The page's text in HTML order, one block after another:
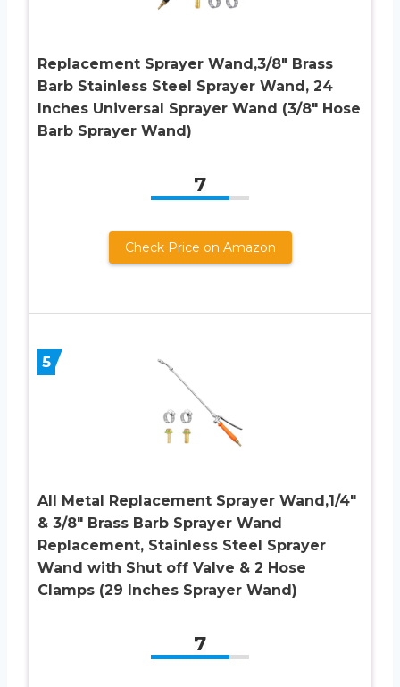
Replacement Sprayer Wand,3/8″ Brass
Barb Stainless Steel Sprayer Wand, 24
Inches Universal Sprayer Wand (3/8″ Hose
Barb Sprayer Wand)
7
Check Price on Amazon
5
All Metal Replacement Sprayer Wand,1/4″
& 3/8″ Brass Barb Sprayer Wand
Replacement, Stainless Steel Sprayer
Wand with Shut off Valve & 2 Hose
Clamps (29 Inches Sprayer Wand)
7